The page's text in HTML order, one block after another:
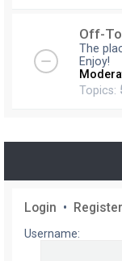
Off-
The
Enjoy!
Topics:
Login • Register
Username: